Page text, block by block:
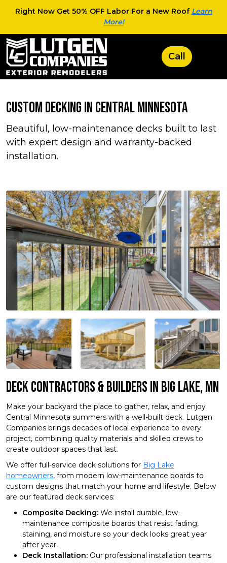
Right Now Get 50% OFF Labor For a New Roof Learn
More!
Custom Decking in Central Minnesota
Beautiful, low-maintenance decks built to last
with expert design and warranty-backed
installation.
Deck Contractors & Builders in Big Lake, MN
Make your backyard the place to gather, relax, and enjoy
Central Minnesota summers with a well-built deck. Lutgen
Companies brings decades of local experience to every
project, combining quality materials and skilled crews to
create outdoor spaces that last.
We offer full-service deck solutions for Big Lake
homeowners, from modern low-maintenance boards to
custom designs that match your home and lifestyle. Below
are our featured deck services:
Composite Decking: We install durable, low-
maintenance composite boards that resist fading,
staining, and moisture so your deck looks great year
after year.
Deck Installation: Our professional installation teams